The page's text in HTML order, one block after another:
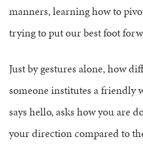
manners, learning how to
trying to put our best foot
Just by gestures alone, how
someone institutes a friendly
says hello, asks how you are
your direction compared to